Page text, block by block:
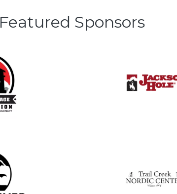
Featured Sponsors